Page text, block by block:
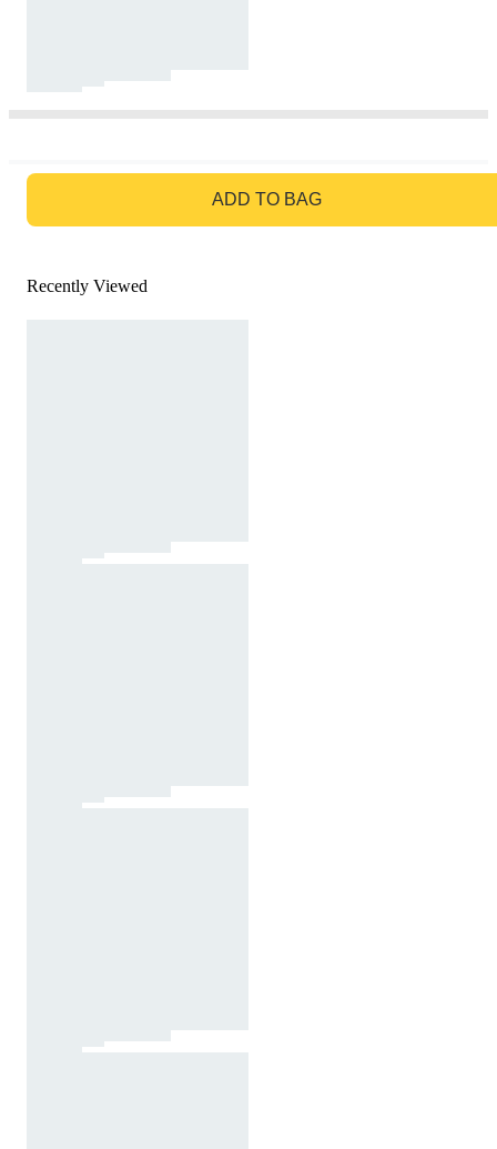
ADD TO BAG
Recently Viewed